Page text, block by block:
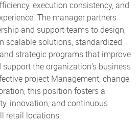
execution consistency, and
The manager partners
and support teams to design,
scalable solutions, standardized
strategic programs that improve
the organization’s business
project Management, change
this position fosters a
innovation, and continuous
retail locations.